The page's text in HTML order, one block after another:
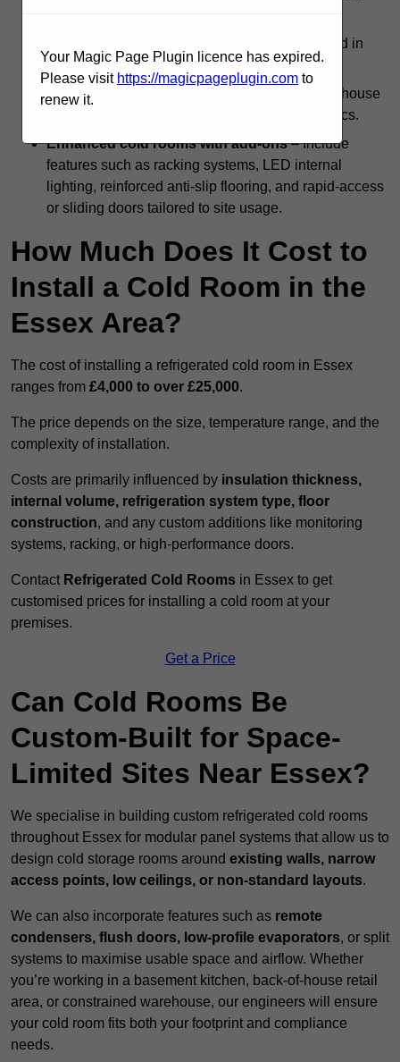
– Independent units used in
kitchens, backrooms, or isolated facilities.
Integrated cold rooms
– Built into larger warehouse
or processing operations for streamlined logistics.
Enhanced cold rooms with add-ons– Include
features such as racking systems, LED internal
lighting, reinforced anti-slip flooring, and rapid-access
or sliding doors tailored to site usage.
How Much Does It Cost to
Install a Cold Room in the
Essex Area?
The cost of installing a refrigerated cold room in Essex
ranges from £4,000 to over £25,000.
The price depends on the size, temperature range, and the
complexity of installation.
Costs are primarily influenced by insulation thickness,
internal volume, refrigeration system type, floor
construction, and any custom additions like monitoring
systems, racking, or high-performance doors.
Contact Refrigerated Cold Rooms in Essex to get
customised prices for installing a cold room at your
premises.
Get a Price
Can Cold Rooms Be
Custom-Built for Space-
Limited Sites Near Essex?
We specialise in building custom refrigerated cold rooms
throughout Essex for modular panel systems that allow us to
design cold storage rooms around existing walls, narrow
access points, low ceilings, or non-standard layouts.
We can also incorporate features such as remote
condensers, flush doors, low-profile evaporators, or split
systems to maximise usable space and airflow. Whether
you’re working in a basement kitchen, back-of-house retail
area, or constrained warehouse, our engineers will ensure
your cold room fits both your footprint and compliance
needs.
Your Magic Page Plugin licence has expired.
Please visit https://magicpageplugin.com to
renew it.